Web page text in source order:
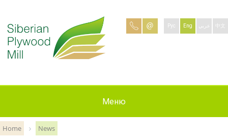
Рус Eng عربي 中文
Меню
About
Production
Applying
News
Contacts
Jobs
Home News